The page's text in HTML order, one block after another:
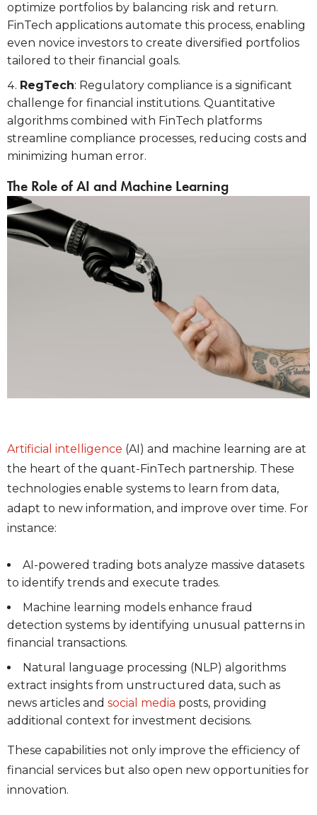
optimize portfolios by balancing risk and return.
FinTech applications automate this process, enabling
even novice investors to create diversified portfolios
tailored to their financial goals.
RegTech: Regulatory compliance is a significant
challenge for financial institutions. Quantitative
algorithms combined with FinTech platforms
streamline compliance processes, reducing costs and
minimizing human error.
The Role of AI and Machine Learning
Artificial intelligence (AI) and machine learning are at
the heart of the quant-FinTech partnership. These
technologies enable systems to learn from data,
adapt to new information, and improve over time. For
instance:
AI-powered trading bots analyze massive datasets
to identify trends and execute trades.
Machine learning models enhance fraud
detection systems by identifying unusual patterns in
financial transactions.
Natural language processing (NLP) algorithms
extract insights from unstructured data, such as
news articles and social media posts, providing
additional context for investment decisions.
These capabilities not only improve the efficiency of
financial services but also open new opportunities for
innovation.